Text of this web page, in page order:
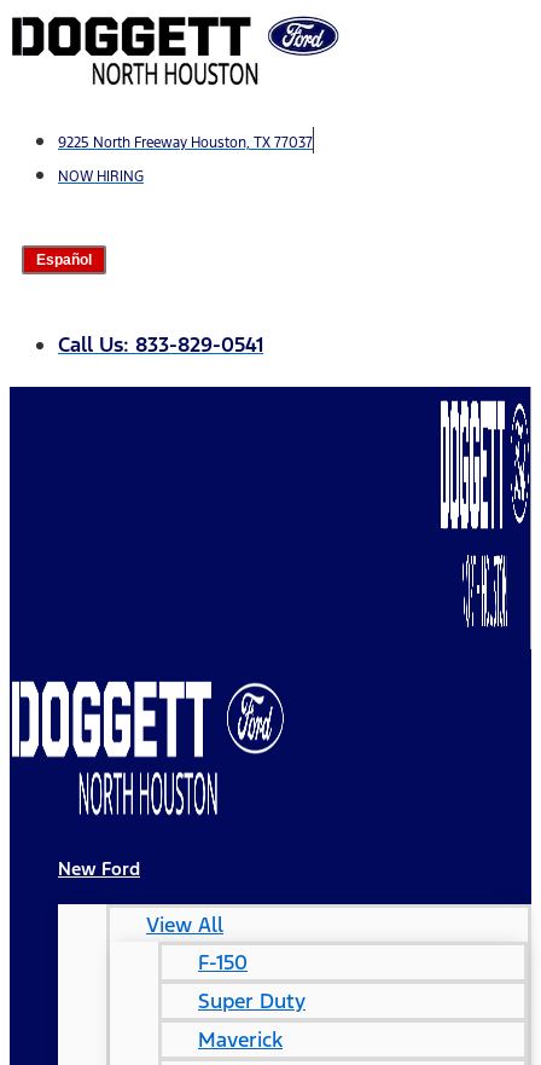
Skip
to
9225 North Freeway Houston, TX 77037
NOW HIRING
Español
Call Us: 833-829-0541
New Ford
View All
F-150
Super Duty
Maverick